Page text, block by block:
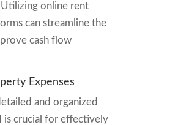
Utilizing online rent
can streamline the
cash flow
Expenses
and organized
is crucial for effectively